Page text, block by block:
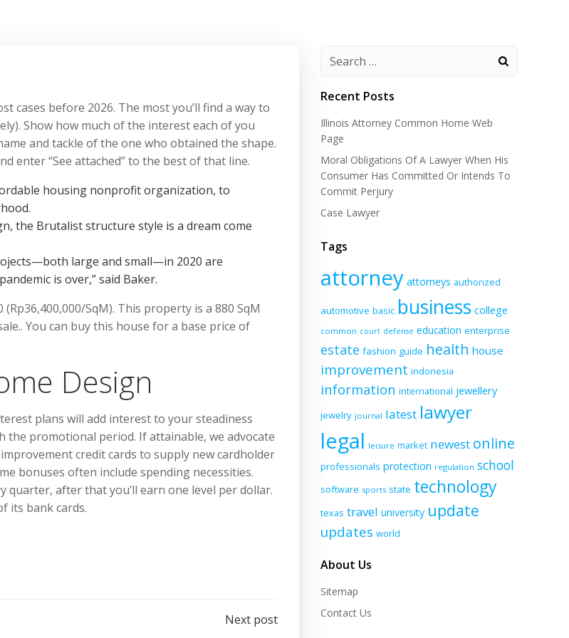
cases before 2026. The most you’ll find a way to
Show how much of the interest each of you
and tackle of the one who obtained the shape.
enter “See attached” to the best of that line.
housing nonprofit organization, to
the Brutalist structure style is a dream come
large and small—in 2020 are
is over,” said Baker.
SqM). This property is a 880 SqM
You can buy this house for a base price of
Design
plans will add interest to your steadiness
promotional period. If attainable, we advocate
credit cards to supply new cardholder
bonuses often include spending necessities.
quarter, after that you’ll earn one level per dollar.
its bank cards.
Next post
Recent Posts
Illinois Attorney Common Home Web
Page
Moral Obligations Of A Lawyer When His
Consumer Has Committed Or Intends To
Commit Perjury
Case Lawyer
Tags
attorney attorneys authorized
automotive basic business college
common court defense education enterprise
estate fashion guide health house
improvement indonesia
information international jewellery
jewelry journal latest lawyer
legal leisure market newest online
professionals protection regulation school
software sports state technology
texas travel university update
updates world
About Us
Sitemap
Contact Us